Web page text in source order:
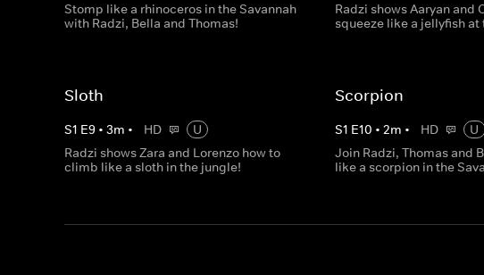
Stomp like a rhinoceros in the Savannah
with Radzi, Bella and Thomas!
Radzi shows Aaryan and
squeeze like a jellyfish at
Sloth
S1 E9 • 3m • HD
U
Radzi shows Zara and Lorenzo how to
climb like a sloth in the jungle!
Scorpion
S1 E10 •2m • HD
U
Join Radzi, Thomas and
like a scorpion in the